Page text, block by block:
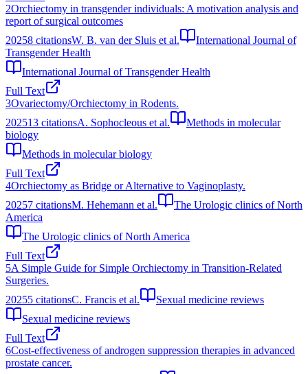
2Orchiectomy in transgender individuals: A motivation analysis and
report of surgical outcomes
20258 citationsW. B. van der Sluis et al.
International Journal of
Transgender Health
International Journal of Transgender Health
Full Text
3Ovariectomy/Orchiectomy in Rodents.
202513 citationsA. Sophocleous et al.
Methods in molecular
biology
Methods in molecular biology
Full Text
4Orchiectomy as Bridge or Alternative to Vaginoplasty.
20257 citationsM. Hehemann et al.
The Urologic clinics of North
America
The Urologic clinics of North America
Full Text
5A Simple Guide for Simple Orchiectomy in Transition-Related
Surgeries.
20255 citationsC. Francis et al.
Sexual medicine reviews
Sexual medicine reviews
Full Text
6Cost-effectiveness of androgen suppression therapies in advanced
prostate cancer.